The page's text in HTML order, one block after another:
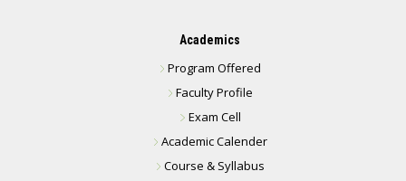
Academics
Program Offered
Faculty Profile
Exam Cell
Academic Calender
Course & Syllabus